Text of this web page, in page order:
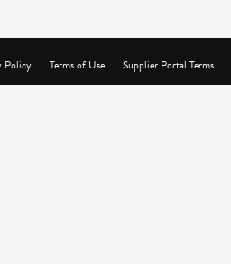
Policy Terms of Use Supplier Portal Terms